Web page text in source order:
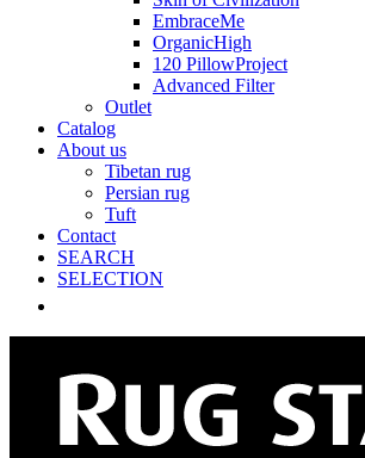
EmbraceMe
OrganicHigh
120 PillowProject
Advanced Filter
Outlet
Catalog
About us
Tibetan rug
Persian rug
Tuft
Contact
SEARCH
SELECTION